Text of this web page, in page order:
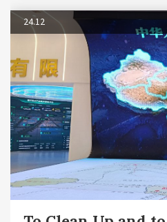
24.12